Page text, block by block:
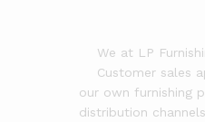
We at LP
Customer sales
our own furnishing
distribution